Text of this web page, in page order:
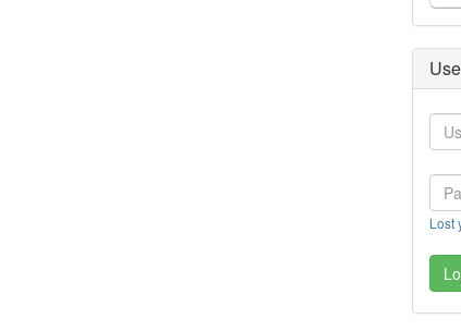
Lost